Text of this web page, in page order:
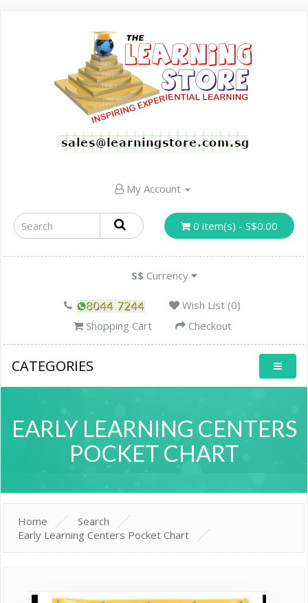
My Account
0 item(s) - S$0.00
S$ Currency
Wish List (0)
Shopping Cart
Checkout
CATEGORIES
EARLY LEARNING CENTERS
POCKET CHART
Home
Search
Early Learning Centers Pocket Chart